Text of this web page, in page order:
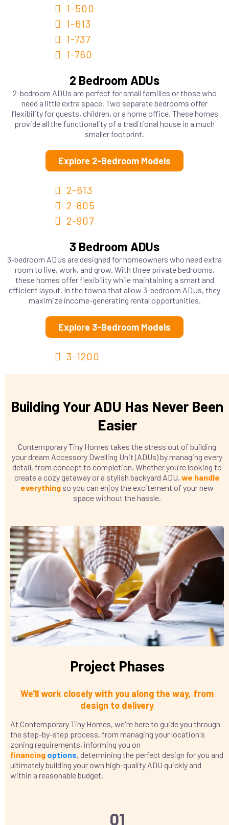
1-500
1-613
1-737
1-760
2 Bedroom ADUs
2-bedroom ADUs are perfect for small families or those who
need a little extra space. Two separate bedrooms offer
flexibility for guests, children, or a home office. These homes
provide all the functionality of a traditional house in a much
smaller footprint.
Explore 2-Bedroom Models
2-613
2-805
2-907
3 Bedroom ADUs
3-bedroom ADUs are designed for homeowners who need extra
room to live, work, and grow. With three private bedrooms,
these homes offer flexibility while maintaining a smart and
efficient layout. In the towns that allow 3-bedroom ADUs, they
maximize income-generating rental opportunities.
Explore 3-Bedroom Models
3-1200
Building Your ADU Has Never Been
Easier
Contemporary Tiny Homes takes the stress out of building
your dream Accessory Dwelling Unit (ADUs) by managing every
detail, from concept to completion. Whether you’re looking to
create a cozy getaway or a stylish backyard ADU, we handle
everything so you can enjoy the excitement of your new
space without the hassle.
Project Phases
We'll work closely with you along the way, from
design to delivery
At Contemporary Tiny Homes, we're here to guide you through
the step-by-step process, from managing your location's
zoning requirements, informing you on
financing options, determining the perfect design for you and
ultimately building your own high-quality ADU quickly and
within a reasonable budget.
01